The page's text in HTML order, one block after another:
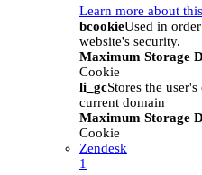
Learn more about
bcookieUsed in
website's security.
Maximum Storage
Cookie
li_gcStores the
current domain
Maximum Storage
Cookie
Zendesk
1